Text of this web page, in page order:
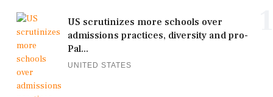
US scrutinizes more schools over
admissions practices, diversity and pro-
Pal...
UNITED STATES